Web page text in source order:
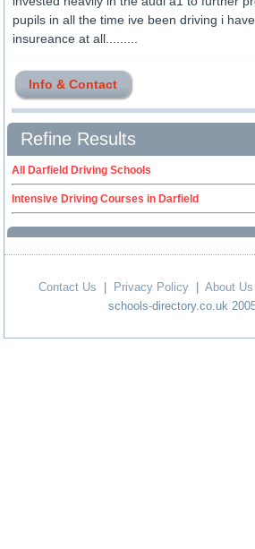
pupils in all the time ive been driving i
insureance at all.........
Info & Contact
Refine Results
All Darfield Driving Schools
Intensive Driving Courses in Darfield
Contact Us Privacy Policy About Us
schools-directory.co.uk